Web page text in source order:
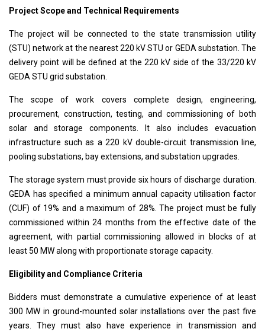
Project Scope and Technical Requirements
The project will be connected to the state transmission utility
(STU) network at the nearest 220 kV STU or GEDA substation. The
delivery point will be defined at the 220 kV side of the 33/220 kV
GEDA STU grid substation.
The scope of work covers complete design, engineering,
procurement, construction, testing, and commissioning of both
solar and storage components. It also includes evacuation
infrastructure such as a 220 kV double-circuit transmission line,
pooling substations, bay extensions, and substation upgrades.
The storage system must provide six hours of discharge duration.
GEDA has specified a minimum annual capacity utilisation factor
(CUF) of 19% and a maximum of 28%. The project must be fully
commissioned within 24 months from the effective date of the
agreement, with partial commissioning allowed in blocks of at
least 50 MW along with proportionate storage capacity.
Eligibility and Compliance Criteria
Bidders must demonstrate a cumulative experience of at least
300 MW in ground-mounted solar installations over the past five
years. They must also have experience in transmission and